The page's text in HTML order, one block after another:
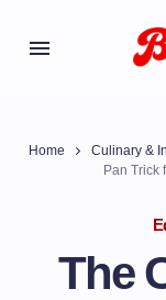
Home Culinary &
Pan Trick
The